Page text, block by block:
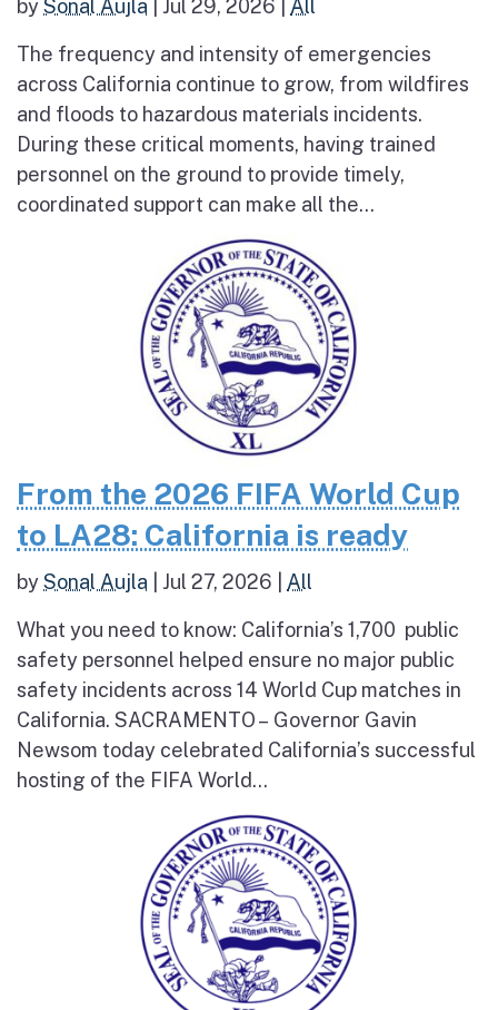
bySonal Aujla Jul 29, 2026 All
The frequency and intensity of emergencies
across California continue to grow, from wildfires
and floods to hazardous materials incidents.
During these critical moments, having trained
personnel on the ground to provide timely,
coordinated support can make all the...
From the 2026 FIFA World Cup
to LA28: California is ready
bySonal Aujla Jul 27, 2026 All
What you need to know: California’s 1,700 public
safety personnel helped ensure no major public
safety incidents across 14 World Cup matches in
California. SACRAMENTO – Governor Gavin
Newsom today celebrated California’s successful
hosting of the FIFA World...